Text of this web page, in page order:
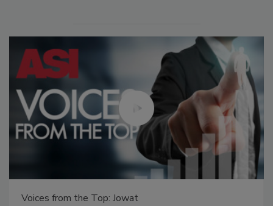
Voices from the Top: Jowat